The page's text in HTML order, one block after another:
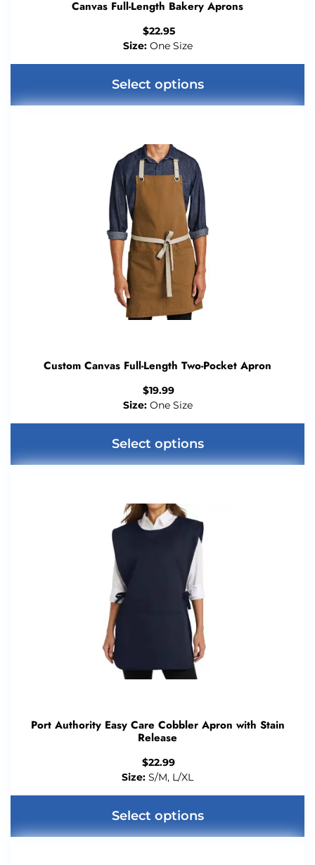
Canvas Full-Length Bakery Aprons
$22.95
Size:One Size
Select options
Custom Canvas Full-Length Two-Pocket Apron
$19.99
Size:One Size
Select options
Port Authority Easy Care Cobbler Apron with Stain
Release
$22.99
Size: S/M, L/XL
Select options